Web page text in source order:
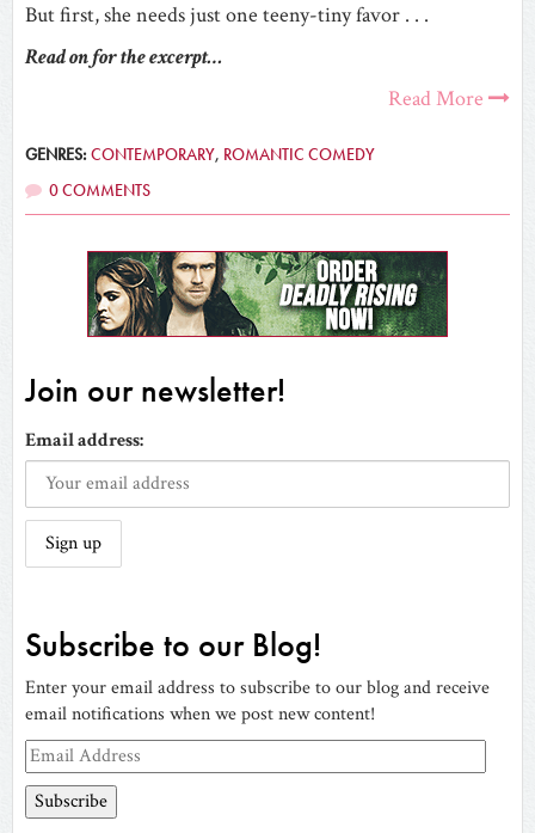
But first, she needs just one teeny-tiny favor . . .
Read on for the excerpt…
Read More
GENRES:CONTEMPORARY, ROMANTIC COMEDY
0 COMMENTS
Join our newsletter!
Email address:
Subscribe to our Blog!
Enter your email address to subscribe to our blog and receive
email notifications when we post new content!
Email
Address